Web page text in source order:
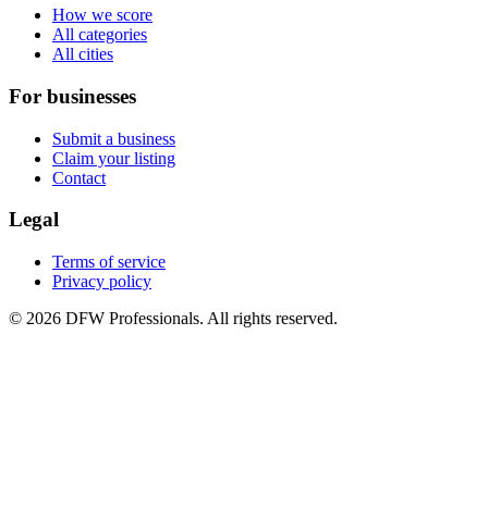
How we score
All categories
All cities
For businesses
Submit a business
Claim your listing
Contact
Legal
Terms of service
Privacy policy
© 2026 DFW Professionals. All rights reserved.